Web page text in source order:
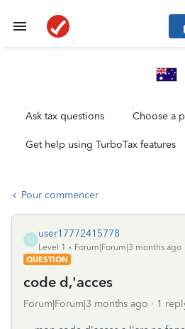
Ask tax questions Choose a
Get help using TurboTax features
Pour commencer
U
user17772415778
Level 1
Forum|Forum|3 months ago
QUESTION
code d,'acces
Forum|Forum|3 months ago 1